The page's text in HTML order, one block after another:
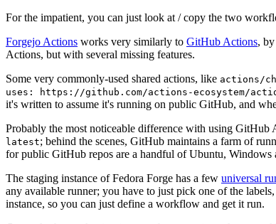
For the impatient, you can just look at / copy the two
Forgejo Actions works very similarly to GitHub Actions,
Actions, but with several missing features.
Some very commonly-used shared actions, like actions/
uses: https://github.com/actions-ecosystem/action-
it's written to assume it's running on public GitHub, and
Probably the most noticeable difference with using
latest; behind the scenes, GitHub maintains a farm of
for public GitHub repos are a handful of Ubuntu, Windows
The staging instance of Fedora Forge has a few universal
any available runner; you have to just pick one of the
instance, so you can just define a workflow and get it run.